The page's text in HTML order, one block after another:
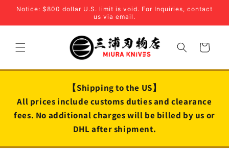
Skip to
Notice: $800 dollar U.S. limit is void. For Inquiries, contact
us via email.
Cart
【Shipping to the US】
All prices include customs duties and clearance
fees. No additional charges will be billed by us or
DHL after shipment.